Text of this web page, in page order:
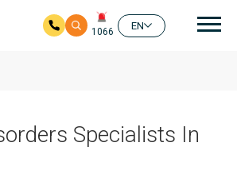
1066
EN
Specialists In